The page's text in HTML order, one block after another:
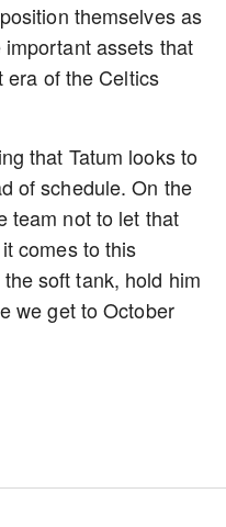
themselves as
assets that
era of the Celtics
that Tatum looks to
of schedule. On the
team not to let that
comes to this
soft tank, hold him
we get to October